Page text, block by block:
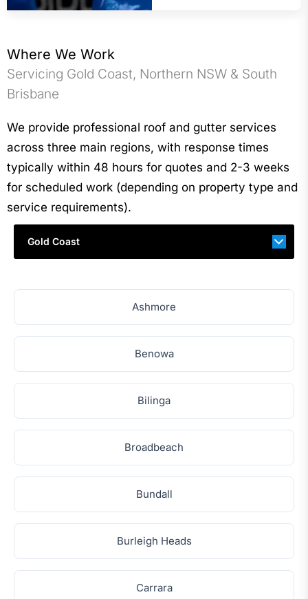
Where We Work
Servicing Gold Coast, Northern NSW & South
Brisbane
We provide professional roof and gutter services
across three main regions, with response times
typically within 48 hours for quotes and 2-3 weeks
for scheduled work (depending on property type and
service requirements).
Gold Coast
Ashmore
Benowa
Bilinga
Broadbeach
Bundall
Burleigh Heads
Carrara